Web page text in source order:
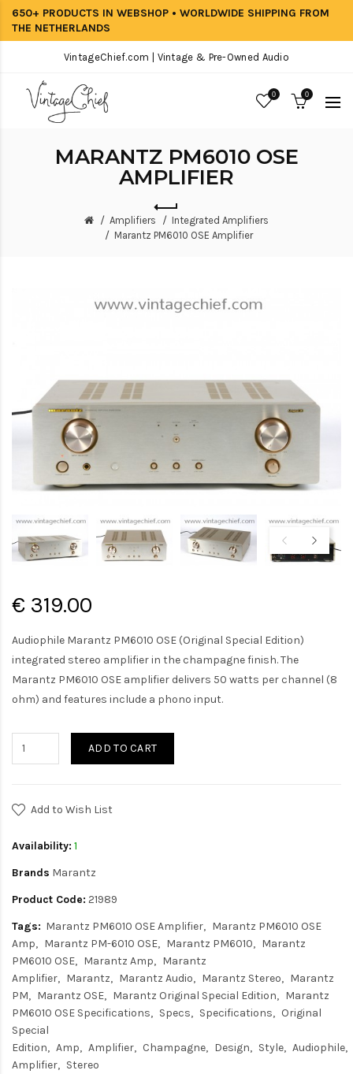
650+ PRODUCTS IN WEBSHOP • WORLDWIDE SHIPPING FROM
THE NETHERLANDS
VintageChief.com | Vintage & Pre-Owned Audio
0 0
MARANTZ PM6010 OSE
AMPLIFIER
Amplifiers
Integrated Amplifiers
Marantz PM6010 OSE Amplifier
€ 319.00
Audiophile Marantz PM6010 OSE (Original Special Edition)
integrated stereo amplifier in the champagne finish. The
Marantz PM6010 OSE amplifier delivers 50 watts per channel (8
ohm) and features include a phono input.
ADD TO CART
Add to Wish List
Availability: 1
Brands Marantz
Product Code: 21989
Tags: Marantz PM6010 OSE Amplifier
Marantz PM6010 OSE
Amp
Marantz PM-6010 OSE Marantz PM6010
Marantz
PM6010 OSE
Marantz Amp
Marantz
Amplifier
Marantz Marantz Audio Marantz Stereo
Marantz
PM
Marantz OSE Marantz Original Special Edition
Marantz
PM6010 OSE Specifications
Specs Specifications
Original
Special
Edition
Amp Amplifier Champagne Design Style
Audiophile
Amplifier
Stereo